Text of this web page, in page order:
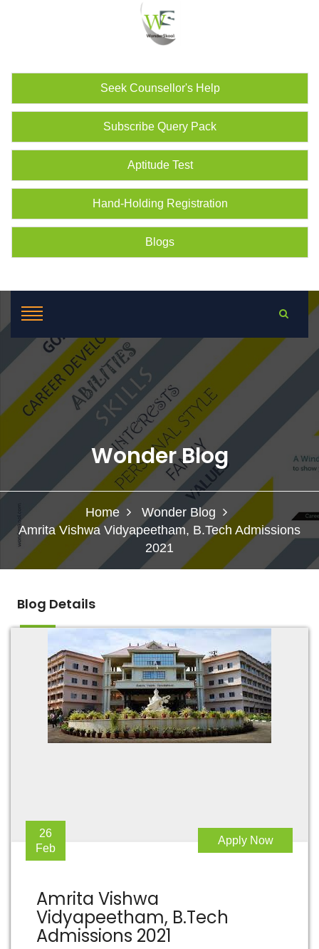
Seek Counsellor's Help
Subscribe Query Pack
Aptitude Test
Hand-Holding Registration
Blogs
Wonder Blog
Home
Wonder Blog
Amrita Vishwa Vidyapeetham, B.Tech Admissions
2021
Blog Details
Amrita Vishwa
Vidyapeetham, B.Tech
Admissions 2021
26
Feb
Apply Now